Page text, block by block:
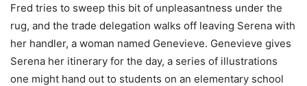
Fred tries to sweep this bit of unpleasantness under the
rug, and the trade delegation walks off leaving Serena with
her handler, a woman named Genevieve. Genevieve gives
Serena her itinerary for the day, a series of illustrations
one might hand out to students on an elementary school